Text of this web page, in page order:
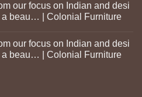
our focus on Indian and desi
a beau… | Colonial Furniture
our focus on Indian and desi
a beau… | Colonial Furniture